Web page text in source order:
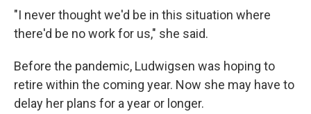
"I never thought we'd be in this situation where
there'd be no work for us," she said.
Before the pandemic, Ludwigsen was hoping to
retire within the coming year. Now she may have to
delay her plans for a year or longer.